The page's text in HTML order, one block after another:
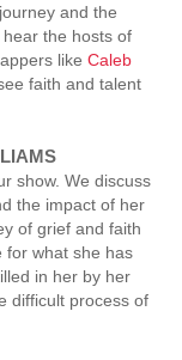
and the
the hosts of
like Caleb
faith and talent
show. We discuss
the impact of her
of grief and faith
for what she has
in her by her
difficult process of